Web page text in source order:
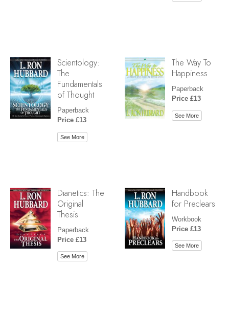
Scientology:
The
Fundamentals
of Thought
Paperback
Price £13
See More
The Way To
Happiness
Paperback
Price £13
See More
Dianetics: The
Original
Thesis
Paperback
Price £13
See More
Handbook
for Preclears
Workbook
Price £13
See More